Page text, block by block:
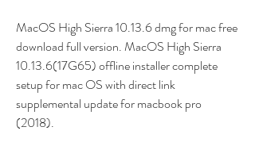
MacOS High Sierra 10.13.6 dmg for mac free
download full version. MacOS High Sierra
10.13.6(17G65) offline installer complete
setup for mac OS with direct link
supplemental update for macbook pro
(2018).